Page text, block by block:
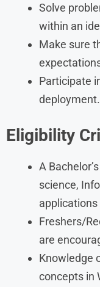
Solve
within an
Make sure
Participate
deployment.
Eligibility
A
science,
Freshers/
are
Knowledge
concepts in